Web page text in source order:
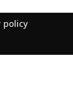
policy